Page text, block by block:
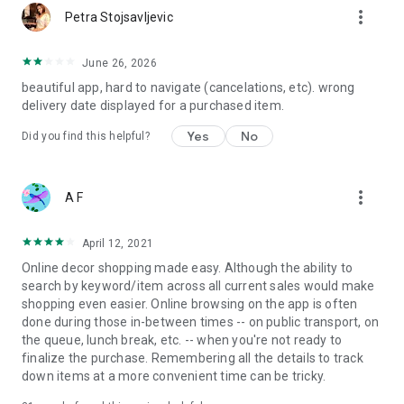
Petra Stojsavljevic more_vert
June 26, 2026
beautiful app, hard to navigate (cancelations, etc). wrong
delivery date displayed for a purchased item.
Did you find this helpful? Yes No
A F more_vert
April 12, 2021
Online decor shopping made easy. Although the ability to
search by keyword/item across all current sales would make
shopping even easier. Online browsing on the app is often
done during those in-between times -- on public transport, on
the queue, lunch break, etc. -- when you're not ready to
finalize the purchase. Remembering all the details to track
down items at a more convenient time can be tricky.